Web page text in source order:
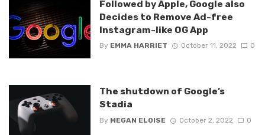
Followed by Apple, Google also
Decides to Remove Ad-free
Instagram-like OG App
By EMMA HARRIET October 11, 2022 0
The shutdown of Google’s
Stadia
By MEGAN ELOISE October 2, 2022 0